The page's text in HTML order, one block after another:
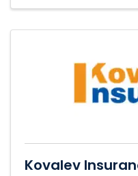
Kovalev